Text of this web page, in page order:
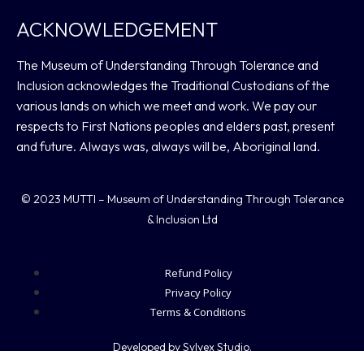
ACKNOWLEDGEMENT
The Museum of Understanding Through Tolerance and
Inclusion acknowledges the Traditional Custodians of the
various lands on which we meet and work. We pay our
respects to First Nations peoples and elders past, present
and future. Always was, always will be, Aboriginal land.
© 2023 MUTTI – Museum of Understanding Through Tolerance
& Inclusion Ltd
Refund Policy
Privacy Policy
Terms & Conditions
Developed by Sylvex Studio.